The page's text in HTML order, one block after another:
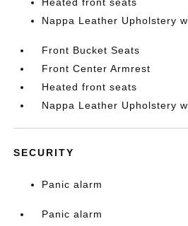
Nappa Leather Upholstery
Front Bucket Seats
Front Center Armrest
Heated front seats
Nappa Leather Upholstery
SECURITY
Panic alarm
Panic alarm